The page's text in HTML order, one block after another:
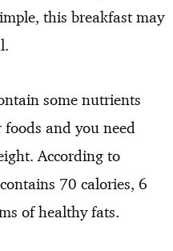
this breakfast may
some nutrients
and you need
According to
70 calories, 6
of healthy fats.